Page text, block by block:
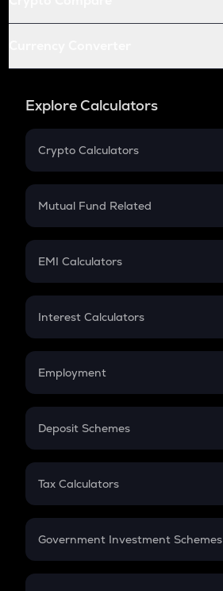
Explore Calculators
Crypto Calculators
Crypto SIP Calculator
Crypto Futures
Mutual Fund Related
Mutual Fund
EMI Calculators
EMI
Credit Card EMI
Interest Calculators
Compound Interest
Employment
In-Hand Salary
PPF
Gratuity
Retirement
Deposit Schemes
FD
Tax Calculators
GST
Government Investment Schemes
Sukanya Samriddhu Yojana